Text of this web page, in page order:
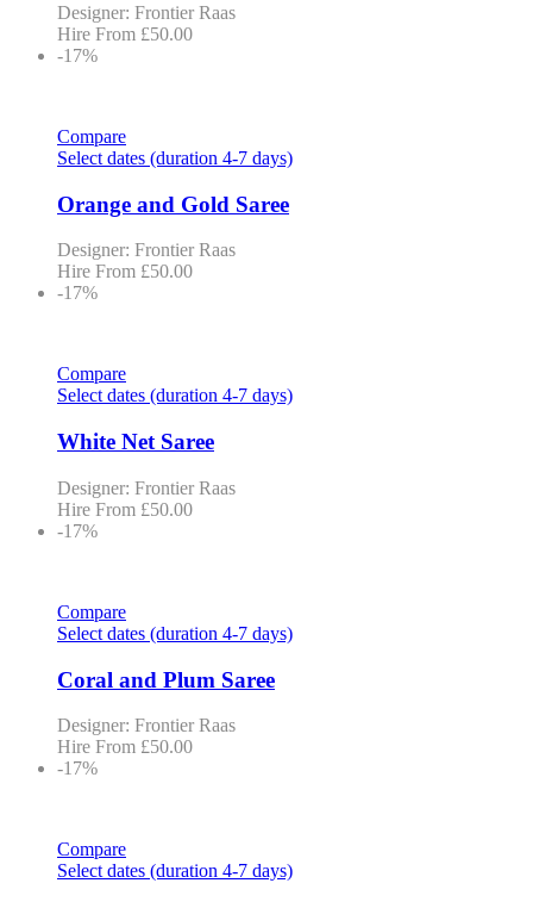
Designer: Frontier Raas
Hire From £50.00
-17%
Compare
Select dates (duration 4-7 days)
Orange and Gold Saree
Designer: Frontier Raas
Hire From £50.00
-17%
Compare
Select dates (duration 4-7 days)
White Net Saree
Designer: Frontier Raas
Hire From £50.00
-17%
Compare
Select dates (duration 4-7 days)
Coral and Plum Saree
Designer: Frontier Raas
Hire From £50.00
-17%
Compare
Select dates (duration 4-7 days)